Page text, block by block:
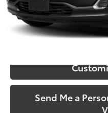
Confirm
Send Me a